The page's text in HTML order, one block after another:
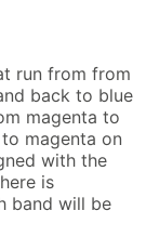
run from from
back to blue
magenta to
magenta on
with the
is
band will be